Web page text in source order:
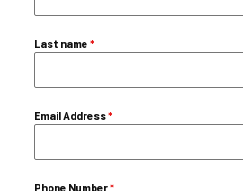
Last name *
Email Address*
Phone Number*